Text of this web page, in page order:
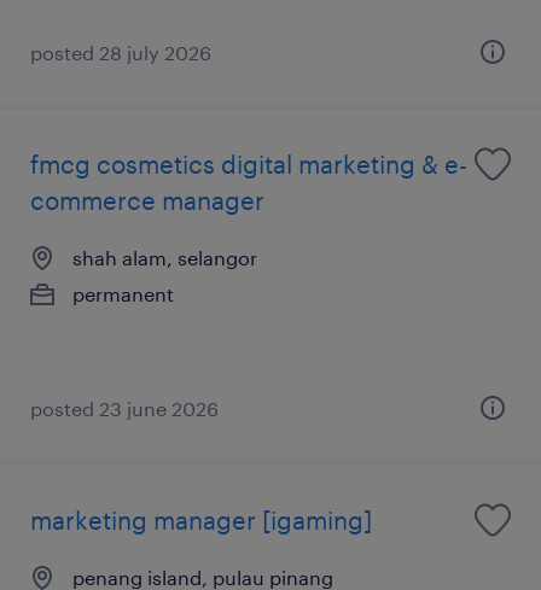
posted 28 july 2026
fmcg cosmetics digital marketing & e-
commerce manager
shah alam, selangor
permanent
posted 23 june 2026
marketing manager [igaming]
penang island, pulau pinang